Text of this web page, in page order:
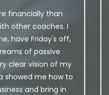
financially than
other coaches. I
have Friday's off,
of passive
clear vision of my
showed me how to
and bring in